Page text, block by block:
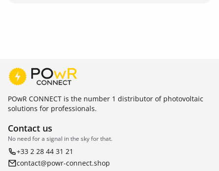
POwR CONNECT is the number 1 distributor of photovoltaic
solutions for professionals.
Contact us
No need for a signal in the sky for that.
+33 2 28 44 31 21
contact@powr-connect.shop